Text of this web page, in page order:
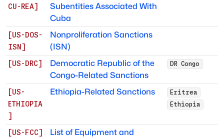
CU-REA]
Subentities Associated With
Cuba
[US-DOS-
ISN ]
Nonproliferation Sanctions
(ISN)
[US-DRC]
Democratic Republic of the
Congo-Related Sanctions
DR Congo
[US-
ETHIOPIA
]
Ethiopia-Related Sanctions
Eritrea
Ethiopia
[US-FCC]
List of Equipment and